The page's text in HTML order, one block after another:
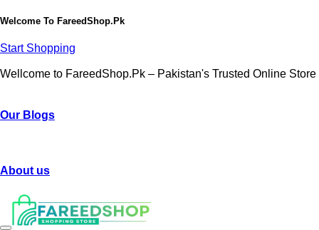
Welcome To FareedShop.Pk
Start Shopping
Wellcome to FareedShop.Pk – Pakistan's Trusted Online Store
Our Blogs
About us